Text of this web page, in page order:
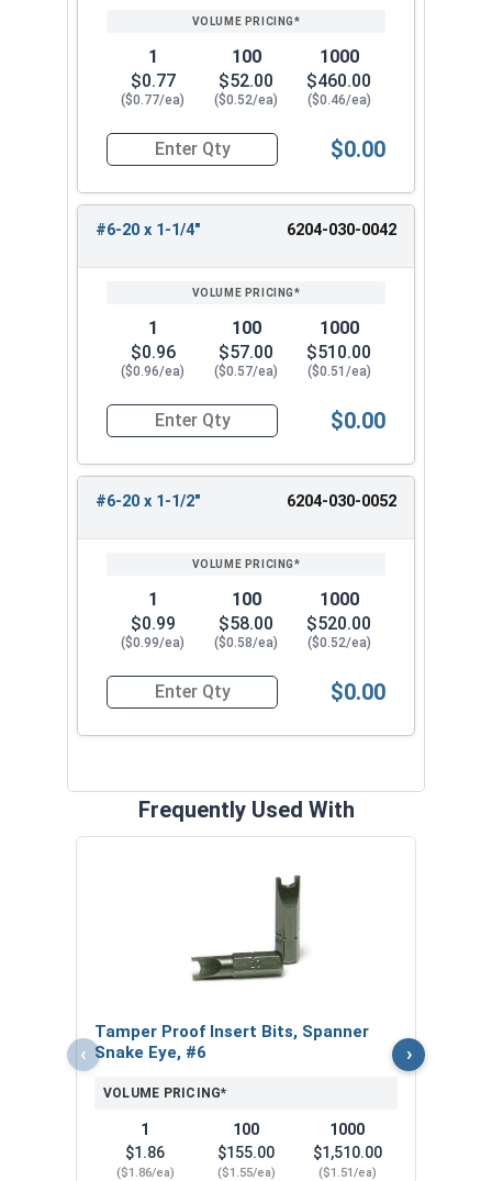
1
$0.77
($0.77/ea)
100
$52.00
($0.52/ea)
1000
$460.00
($0.46/ea)
Quantity for Tamper Proof Sheet Metal
$0.00
#6-20 x 1-1/4" 6204-030-0042
1
$0.96
($0.96/ea)
100
$57.00
($0.57/ea)
1000
$510.00
($0.51/ea)
Quantity for Tamper Proof Sheet Metal
$0.00
#6-20 x 1-1/2" 6204-030-0052
1
$0.99
($0.99/ea)
100
$58.00
($0.58/ea)
1000
$520.00
($0.52/ea)
Quantity for Tamper Proof Sheet Metal
$0.00
Frequently Used With
‹
Tamper Proof Insert Bits, Spanner
Snake Eye, #6
VOLUME PRICING*
1
$1.86
($1.86/ea)
100
$155.00
($1.55/ea)
1000
$1,510.00
($1.51/ea)
›